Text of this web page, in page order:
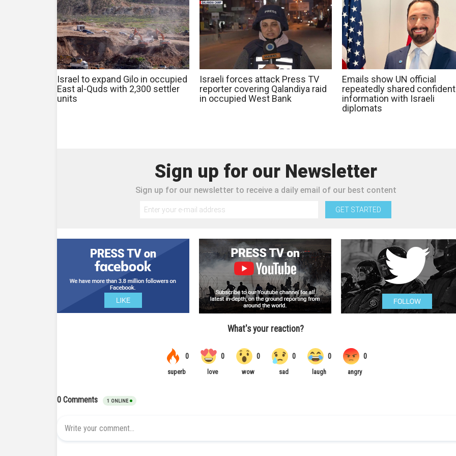
Israel to expand Gilo in occupied
East al-Quds with 2,300 settler
units
Israeli forces attack Press TV
reporter covering Qalandiya raid
in occupied West Bank
Emails show UN official
repeatedly shared
information with Israeli
diplomats
Sign up for our Newsletter
Sign up for our newsletter to receive a daily email of our best content
GET STARTED